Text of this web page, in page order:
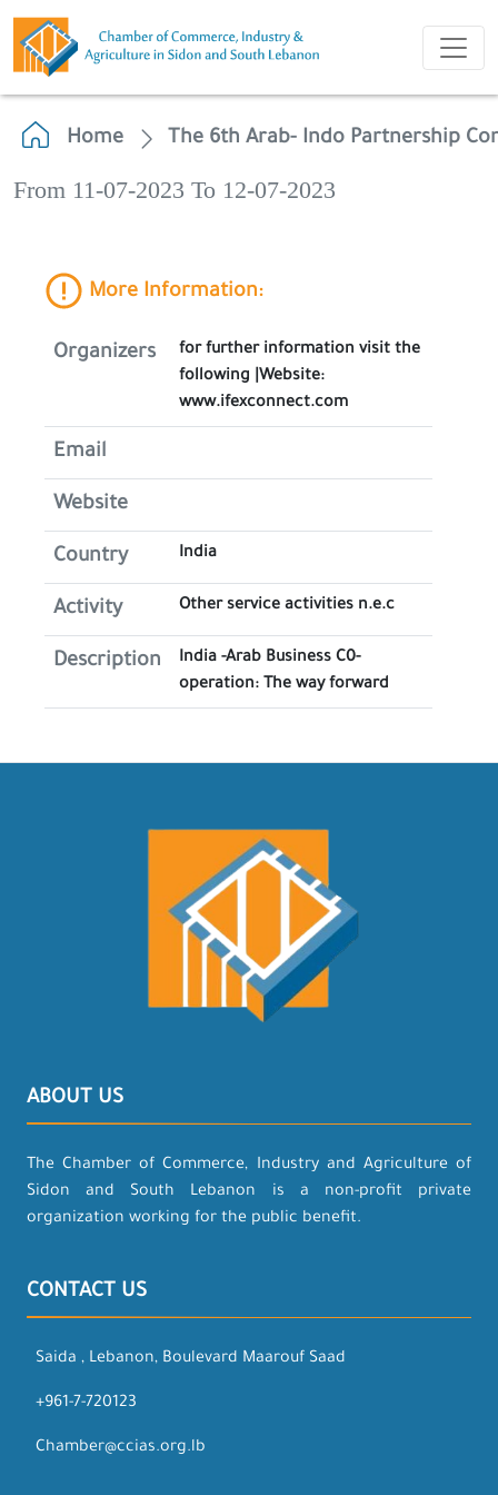
Home The 6th Arab- Indo Partnership
From 11-07-2023 To 12-07-2023
More Information:
Organizers
for further information visit the
following |Website:
www.ifexconnect.com
Email
Website
Country India
Activity Other service activities n.e.c
Description
India -Arab Business C0-
operation: The way forward
ABOUT US
The Chamber of Commerce, Industry and Agriculture of
Sidon and South Lebanon is a non-profit private
organization working for the public benefit.
CONTACT US
Saida , Lebanon, Boulevard Maarouf Saad
+961-7-720123
Chamber@ccias.org.lb